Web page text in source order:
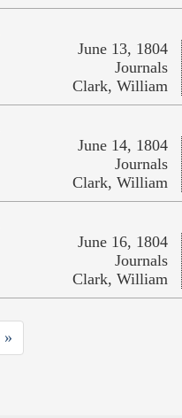
June 13, 1804
Journals
Clark, William
June 14, 1804
Journals
Clark, William
June 16, 1804
Journals
Clark, William
»